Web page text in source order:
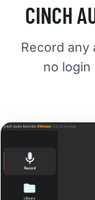
CINCH
Record any
no login